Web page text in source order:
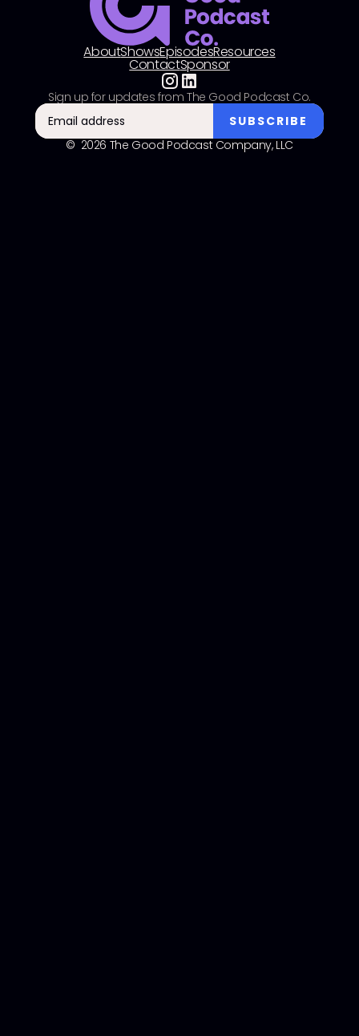
AboutShowsEpisodesResources
ContactSponsor
© 2026 The Good Podcast Company, LLC
Sign up for updates from The Good Podcast Co.